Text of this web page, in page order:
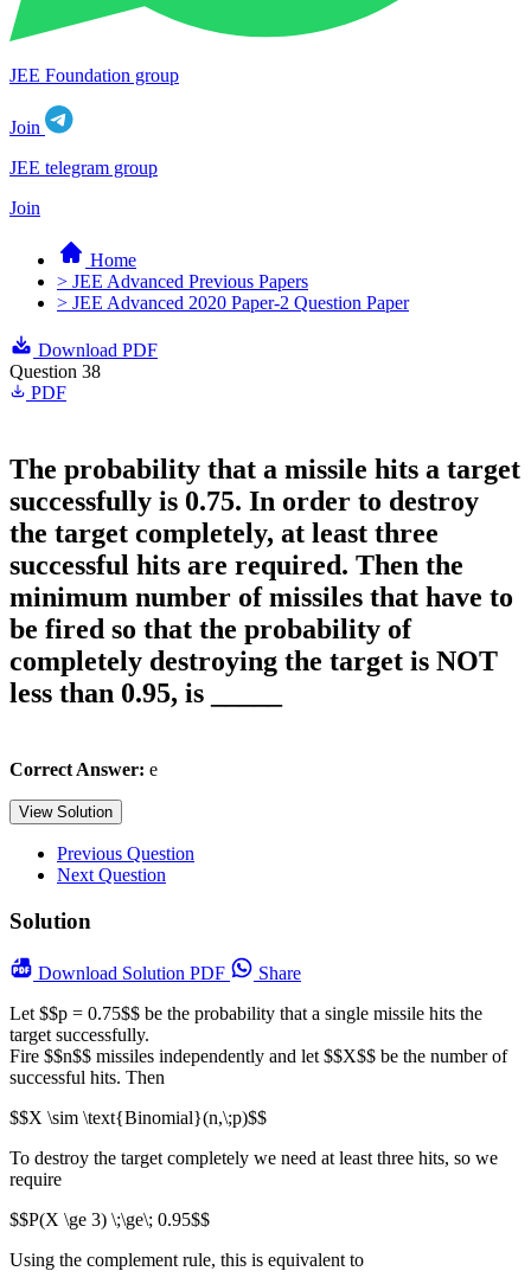
JEE Foundation group
Join
JEE telegram group
Join
Home
> JEE Advanced Previous Papers
> JEE Advanced 2020 Paper-2 Question Paper
Download PDF
Question 38
PDF
The probability that a missile hits a target
successfully is 0.75. In order to destroy
the target completely, at least three
successful hits are required. Then the
minimum number of missiles that have to
be fired so that the probability of
completely destroying the target is NOT
less than 0.95, is _____
Correct Answer: e
View Solution
Previous Question
Next Question
Solution
Download Solution PDF
Share
Let $$p = 0.75$$ be the probability that a single missile hits the
target successfully.
Fire $$n$$ missiles independently and let $$X$$ be the number of
successful hits. Then
$$X \sim \text{Binomial}(n,\;p)$$
To destroy the target completely we need at least three hits, so we
require
$$P(X \ge 3) \;\ge\; 0.95$$
Using the complement rule, this is equivalent to